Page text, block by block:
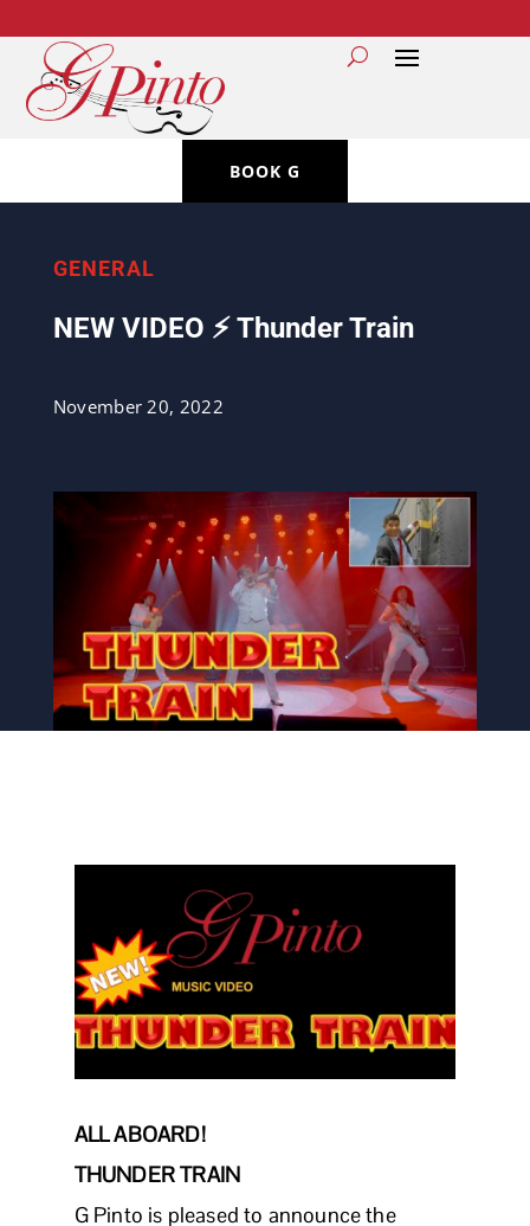
BOOK G
GENERAL
NEW VIDEO ⚡️ Thunder Train
November 20, 2022
ALL ABOARD!
THUNDER TRAIN
G Pinto is pleased to announce the